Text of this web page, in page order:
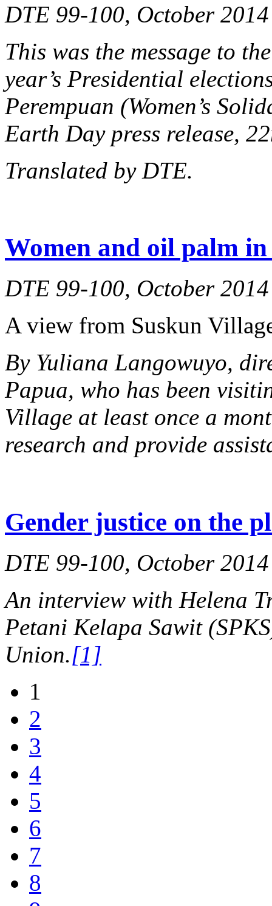
DTE 99-100, October 2014
This was the message to
year’s Presidential
Perempuan (Women’s
Earth Day press release,
Translated by DTE.
Women and oil palm
DTE 99-100, October 2014
A view from Suskun
By Yuliana Langowuyo,
Papua, who has been
Village at least once a
research and provide
Gender justice on the
DTE 99-100, October 2014
An interview with Helena
Petani Kelapa Sawit
Union.[1]
1
2
3
4
5
6
7
8